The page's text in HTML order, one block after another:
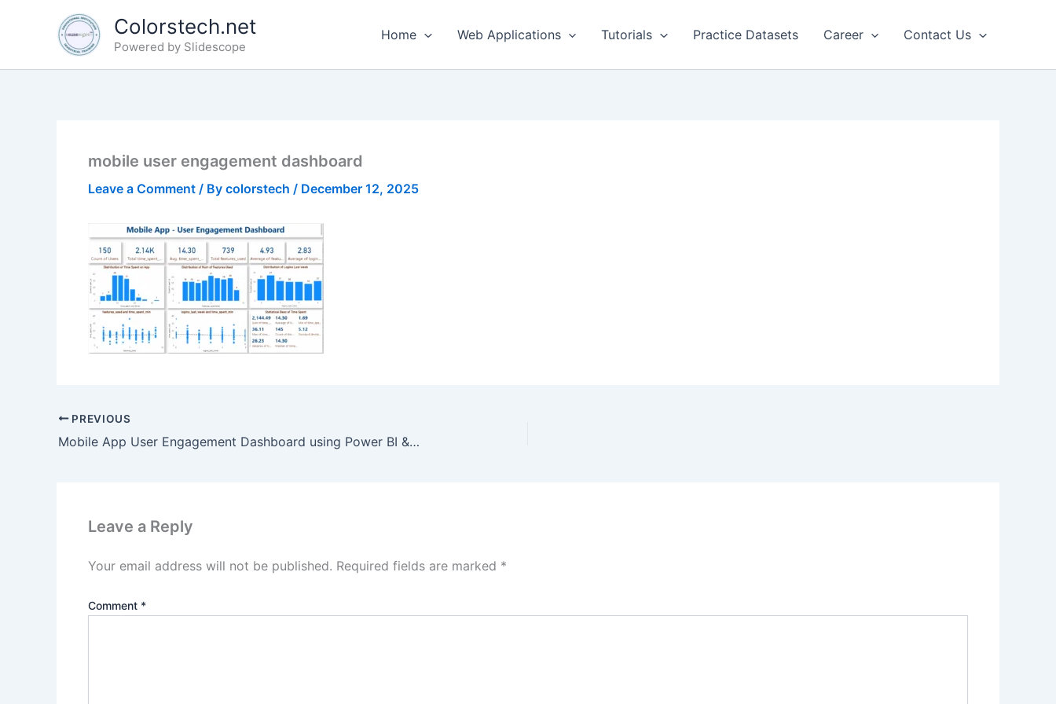
Colorstech.net
Powered by Slidescope
Home Web Applications Tutorials Practice Datasets Career Contact Us
mobile user engagement dashboard
Leave a Comment / By colorstech / December 12, 2025
PREVIOUS
Mobile App User Engagement Dashboard using Power BI & Python
Leave a Reply
Your email address will not be published. Required fields are marked *
Comment *